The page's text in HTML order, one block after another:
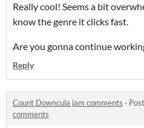
Really cool! Seems a bit
know the genre it clicks fast.
Are you gonna continue
Reply
Count Downcula jam comments ·
comments